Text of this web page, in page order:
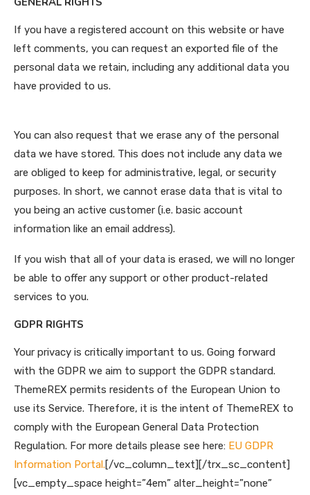
If you have a registered account on this website or have
left comments, you can request an exported file of the
personal data we retain, including any additional data you
have provided to us.
You can also request that we erase any of the personal
data we have stored. This does not include any data we
are obliged to keep for administrative, legal, or security
purposes. In short, we cannot erase data that is vital to
you being an active customer (i.e. basic account
information like an email address).
If you wish that all of your data is erased, we will no longer
be able to offer any support or other product-related
services to you.
GDPR RIGHTS
Your privacy is critically important to us. Going forward
with the GDPR we aim to support the GDPR standard.
ThemeREX permits residents of the European Union to
use its Service. Therefore, it is the intent of ThemeREX to
comply with the European General Data Protection
Regulation. For more details please see here: EU GDPR
Information Portal.[/vc_column_text][/trx_sc_content]
[vc_empty_space height=”4em” alter_height=”none”